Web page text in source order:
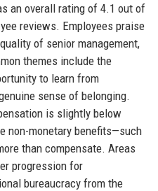
an overall rating of 4.1 out of
reviews. Employees praise
of senior management,
themes include the
to learn from
sense of belonging.
is slightly below
non-monetary benefits—such
than compensate. Areas
progression for
bureaucracy from the